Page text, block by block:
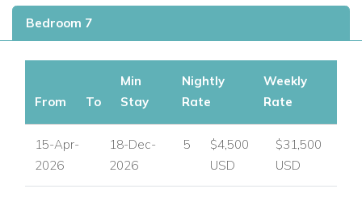
Bedroom 7
From To
Min
Stay
Nightly
Rate
Weekly
Rate
15-Apr-
2026
18-Dec-
2026
5
$4,500
USD
$31,500
USD